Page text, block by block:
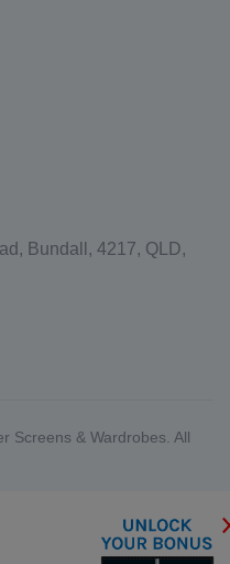
Bundall, 4217, QLD,
Screens & Wardrobes. All